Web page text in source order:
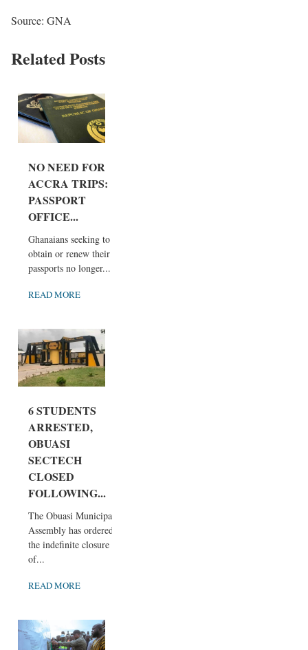
Source: GNA
Related Posts
NO NEED FOR
ACCRA TRIPS:
PASSPORT
OFFICE...
Ghanaians seeking to
obtain or renew their
passports no longer...
READ MORE
6 STUDENTS
ARRESTED,
OBUASI
SECTECH
CLOSED
FOLLOWING...
The Obuasi Municipal
Assembly has ordered
the indefinite closure
of...
READ MORE